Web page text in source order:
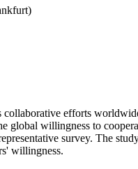
collaborative efforts
global willingness to
survey. The
willingness.